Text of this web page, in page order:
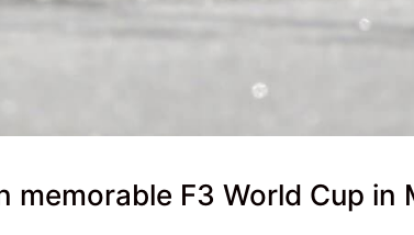
memorable F3 World Cup in